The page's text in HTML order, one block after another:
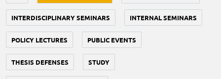
INTERDISCIPLINARY SEMINARS INTERNAL SEMINARS
POLICY LECTURES PUBLIC EVENTS
THESIS DEFENSES STUDY